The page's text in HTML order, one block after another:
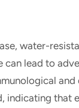
water-
can lead to
indicating that